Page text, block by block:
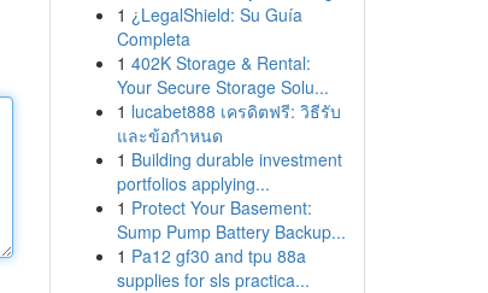
1 ¿LegalShield: Su Guía
Completa
1 402K Storage & Rental:
Your Secure Storage Solu...
1 lucabet888 เครดิตฟรี: วิธีรับ
และข้อกำหนด
1 Building durable investment
portfolios applying...
1 Protect Your Basement:
Sump Pump Battery Backup...
1 Pa12 gf30 and tpu 88a
supplies for sls practica...